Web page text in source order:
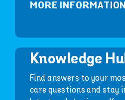
MORE INFORMATION
Knowledge
Find answers to your
care questions and stay